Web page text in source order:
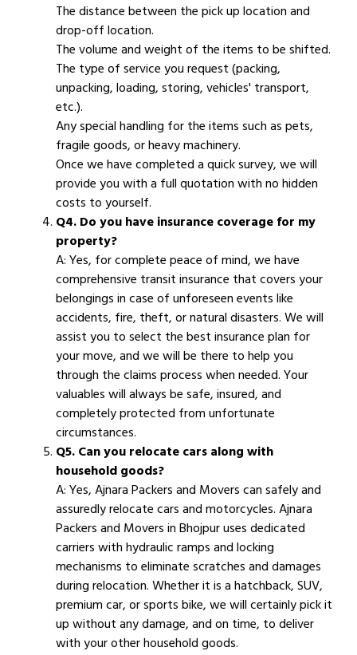
The distance between the pick up location and
drop-off location.
The volume and weight of the items to be shifted.
The type of service you request (packing,
unpacking, loading, storing, vehicles' transport,
etc.).
Any special handling for the items such as pets,
fragile goods, or heavy machinery.
Once we have completed a quick survey, we will
provide you with a full quotation with no hidden
costs to yourself.
Q4. Do you have insurance coverage for my
property?
A: Yes, for complete peace of mind, we have
comprehensive transit insurance that covers your
belongings in case of unforeseen events like
accidents, fire, theft, or natural disasters. We will
assist you to select the best insurance plan for
your move, and we will be there to help you
through the claims process when needed. Your
valuables will always be safe, insured, and
completely protected from unfortunate
circumstances.
Q5. Can you relocate cars along with
household goods?
A: Yes, Ajnara Packers and Movers can safely and
assuredly relocate cars and motorcycles. Ajnara
Packers and Movers in Bhojpur uses dedicated
carriers with hydraulic ramps and locking
mechanisms to eliminate scratches and damages
during relocation. Whether it is a hatchback, SUV,
premium car, or sports bike, we will certainly pick it
up without any damage, and on time, to deliver
with your other household goods.